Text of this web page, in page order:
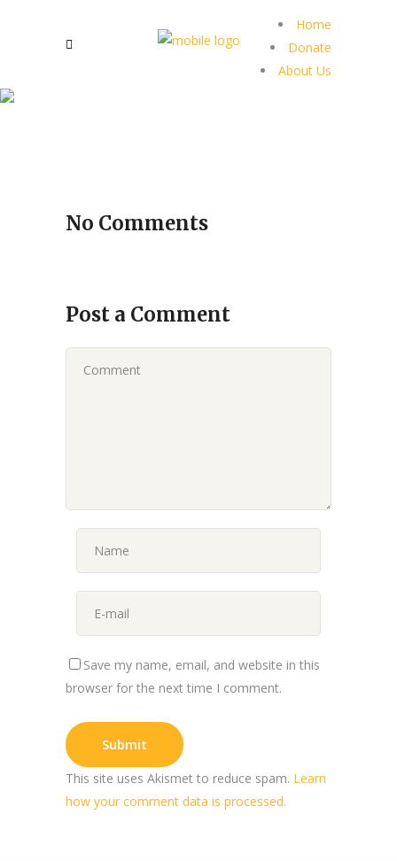
Home
Donate
About Us
No Comments
Post a Comment
Save my name, email, and website in this
browser for the next time I comment.
This site uses Akismet to reduce spam. Learn
how your comment data is processed.